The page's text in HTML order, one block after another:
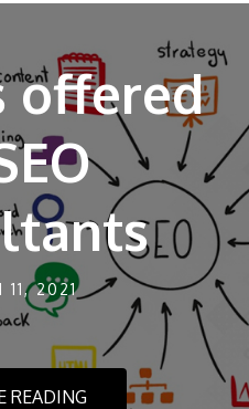
offered
11, 2021
READING
PROS
AT